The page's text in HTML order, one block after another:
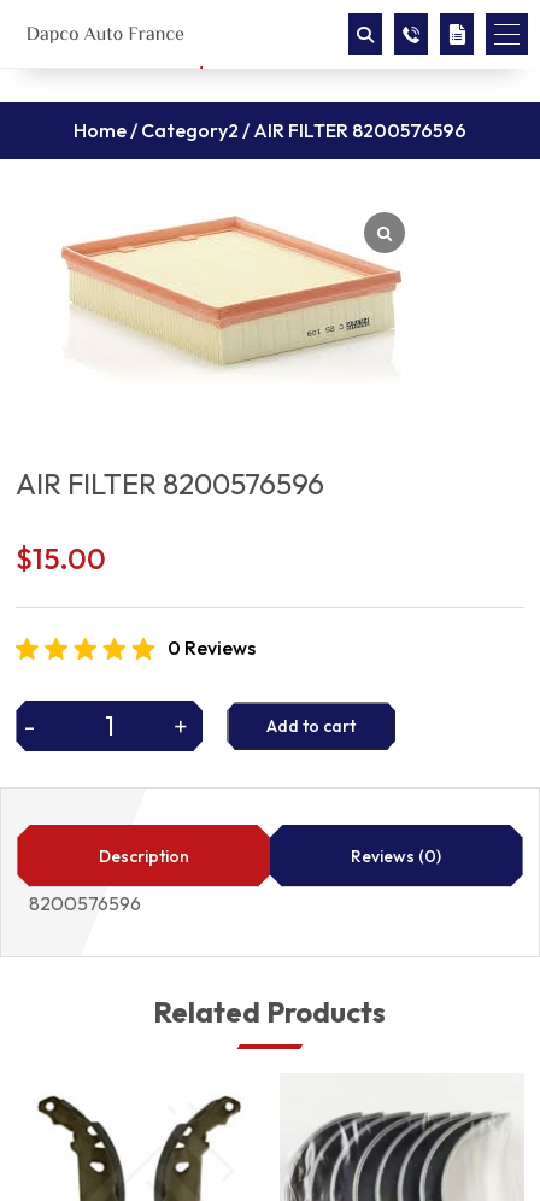
Home/ Category2 / AIR FILTER 8200576596
AIR FILTER 8200576596
$15.00
0 Reviews
-
AIR
8200576596
quantity
+ Add to cart
Description Reviews (0)
8200576596
Related Products